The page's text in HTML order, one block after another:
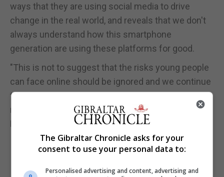
ways that they are using social media to drive
change in the real world, and reveals that we don't
always understand how this smartphone
generation are using these platforms for good.
"This is not to suggest that the risks young people
can face online should be ignored and we continue
to invest heavily in tools, new technologies and
resources to help make sure everyone who uses
Facebook is safe."
The Gibraltar Chronicle asks for your
consent to use your personal data to:
Personalised advertising and content, advertising and